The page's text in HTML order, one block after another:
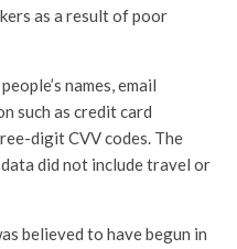
as a result of poor
names, email
such as credit card
digit CVV codes. The
did not include travel or
believed to have begun in